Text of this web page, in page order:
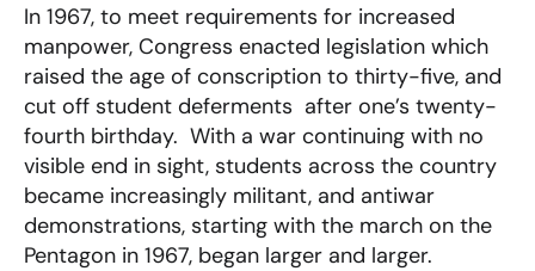
In 1967, to meet requirements for increased
manpower, Congress enacted legislation which
raised the age of conscription to thirty-five, and
cut off student deferments after one’s twenty-
fourth birthday. With a war continuing with no
visible end in sight, students across the country
became increasingly militant, and antiwar
demonstrations, starting with the march on the
Pentagon in 1967, began larger and larger.